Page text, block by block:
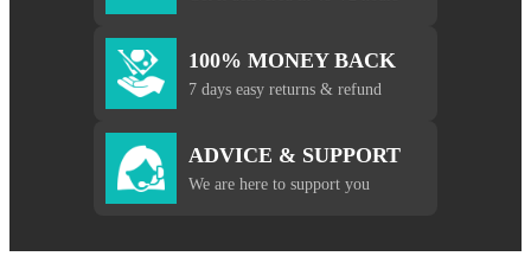
100% MONEY BACK
7 days easy returns & refund
ADVICE & SUPPORT
We are here to support you